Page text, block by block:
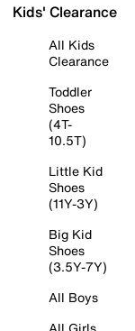
Kids' Clearance
All Kids
Clearance
Toddler
Shoes
(4T-
10.5T)
Little Kid
Shoes
(11Y-3Y)
Big Kid
Shoes
(3.5Y-7Y)
All Boys